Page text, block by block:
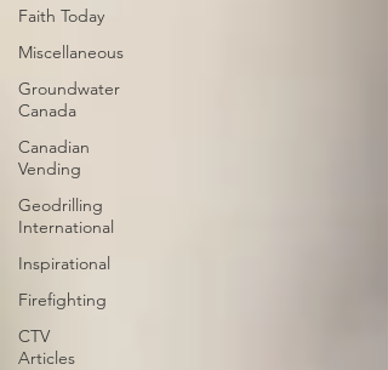
Faith Today
Miscellaneous
Groundwater
Canada
Canadian
Vending
Geodrilling
International
Inspirational
Firefighting
CTV
Articles